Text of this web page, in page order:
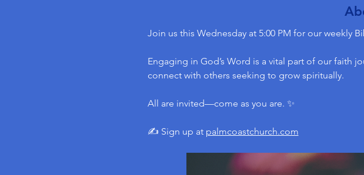
Join us this Wednesday at 5:00 PM for our weekly
Engaging in God’s Word is a vital part of our faith
connect with others seeking to grow spiritually.
All are invited—come as you are. ✨
✍️ Sign up at palmcoastchurch.com